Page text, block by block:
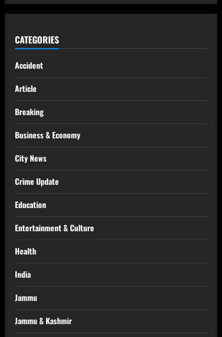
CATEGORIES
Accident
Article
Breaking
Business & Economy
City News
Crime Update
Education
Entertainment & Culture
Health
India
Jammu
Jammu & Kashmir